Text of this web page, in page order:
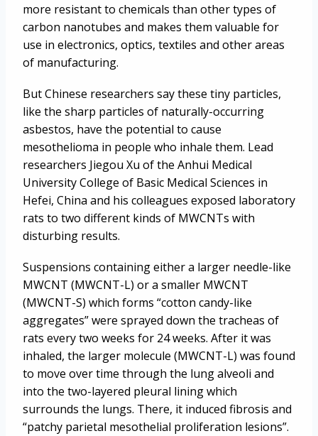
more resistant to chemicals than other types of
carbon nanotubes and makes them valuable for
use in electronics, optics, textiles and other areas
of manufacturing.
But Chinese researchers say these tiny particles,
like the sharp particles of naturally-occurring
asbestos, have the potential to cause
mesothelioma in people who inhale them. Lead
researchers Jiegou Xu of the Anhui Medical
University College of Basic Medical Sciences in
Hefei, China and his colleagues exposed laboratory
rats to two different kinds of MWCNTs with
disturbing results.
Suspensions containing either a larger needle-like
MWCNT (MWCNT-L) or a smaller MWCNT
(MWCNT-S) which forms “cotton candy-like
aggregates” were sprayed down the tracheas of
rats every two weeks for 24 weeks. After it was
inhaled, the larger molecule (MWCNT-L) was found
to move over time through the lung alveoli and
into the two-layered pleural lining which
surrounds the lungs. There, it induced fibrosis and
“patchy parietal mesothelial proliferation lesions”.